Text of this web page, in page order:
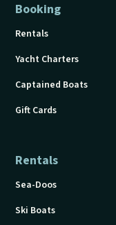
Booking
Rentals
Yacht Charters
Captained Boats
Gift Cards
Rentals
Sea-Doos
Ski Boats